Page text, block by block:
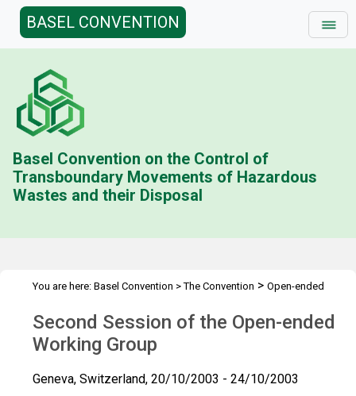
BASEL CONVENTION
Basel Convention on the Control of
Transboundary Movements of Hazardous
Wastes and their Disposal
You are here: Basel Convention >The Convention > Open-ended
Second Session of the Open-ended
Working Group
Geneva, Switzerland, 20/10/2003 - 24/10/2003